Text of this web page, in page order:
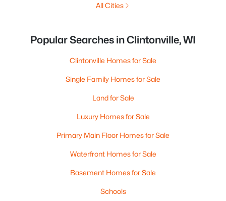
All Cities
Popular Searches in Clintonville, WI
Clintonville Homes for Sale
Single Family Homes for Sale
Land for Sale
Luxury Homes for Sale
Primary Main Floor Homes for Sale
Waterfront Homes for Sale
Basement Homes for Sale
Schools